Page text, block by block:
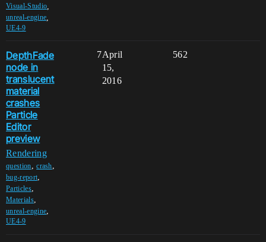
Visual-Studio
unreal-engine
UE4-9
DepthFade
node in
translucent
material
crashes
Particle
Editor
preview
Rendering
question,crash,
bug-report,
Particles,
Materials,
unreal-engine,
UE4-9
7 562
April
15,
2016